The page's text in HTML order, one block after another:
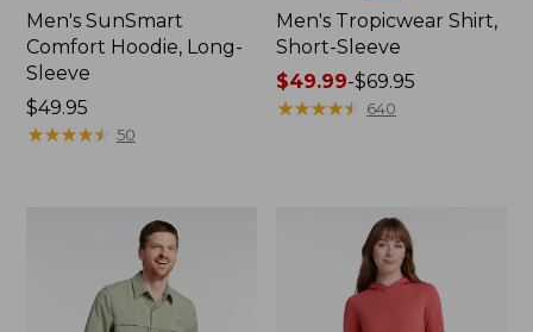
Men's SunSmart
Comfort Hoodie, Long-
Sleeve
Price:
$49.95
$49.95
★★★★★
★★★★★ 50
Men's Tropicwear Shirt,
Short-Sleeve
Price
range
$49.99-$69.95
★★★★★
★★★★★ 640